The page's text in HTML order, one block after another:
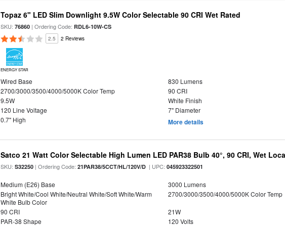
Topaz 6" LED Slim Downlight 9.5W Color Selectable 90 CRI Wet Rated
SKU:76860 | Ordering Code:RDL6-10W-CS
2.5 2 Reviews
ENERGY STAR
Wired Base
830 Lumens
2700/3000/3500/4000/5000K Color Temp
90 CRI
9.5W
White Finish
120 Line Voltage
7" Diameter
0.7" High
More details
Satco 21 Watt Color Selectable High Lumen LED PAR38 Bulb 40°, 90 CRI, Wet
SKU:S32250 | Ordering Code:21PAR38/5CCT/HL/120V/D | UPC:045923322501
Medium (E26) Base
3000 Lumens
Bright White/Cool White/Neutral White/Soft White/Warm
White Bulb Color
2700/3000/3500/4000/5000K Color Temp
90 CRI
21W
PAR-38 Shape
120 Volts